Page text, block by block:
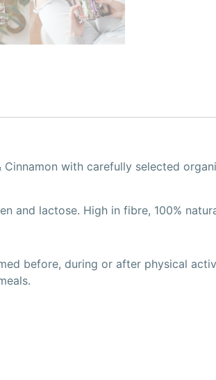
with carefully selected
and lactose. High in fibre, 100%
before, during or after physical